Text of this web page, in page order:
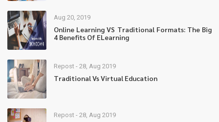
Aug 20, 2019
Online Learning VS Traditional Formats: The Big
4 Benefits Of ELearning
Repost - 28, Aug 2019
Traditional Vs Virtual Education
Repost - 28, Aug 2019